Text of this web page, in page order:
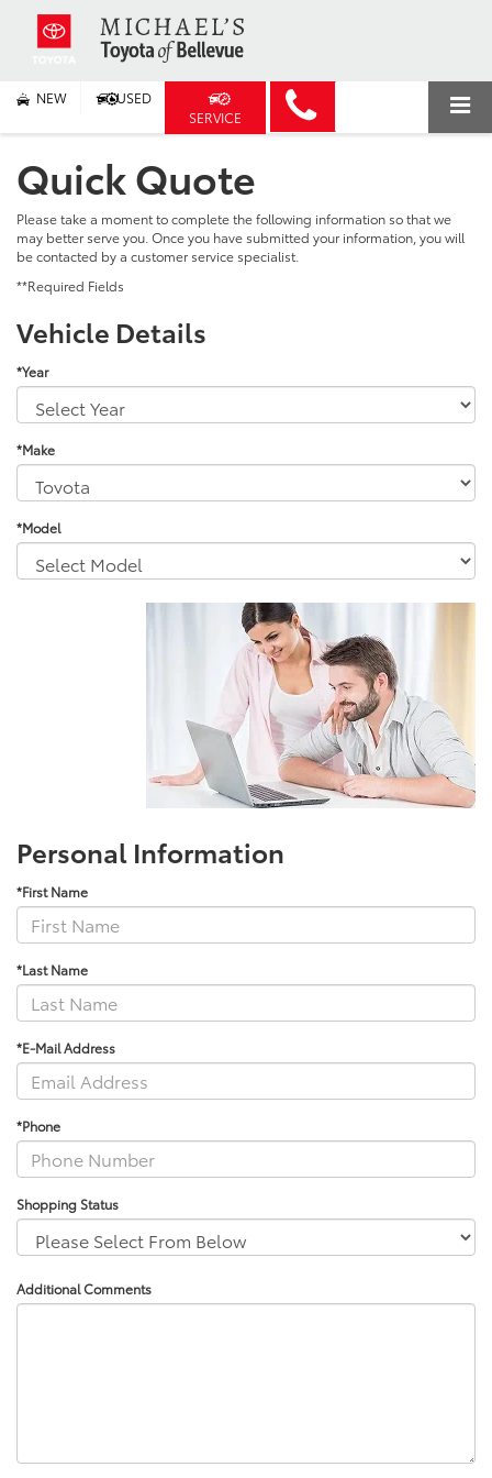
NEW
USED
SERVICE
Quick Quote
Please take a moment to complete the following information so that we
may better serve you. Once you have submitted your information, you will
be contacted by a customer service specialist.
**Required Fields
Vehicle Details
*Year
*Make
*Model
Personal Information
*First Name
*Last Name
*E-Mail Address
*Phone
Shopping Status
Additional Comments